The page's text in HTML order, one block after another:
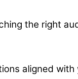
the right
aligned